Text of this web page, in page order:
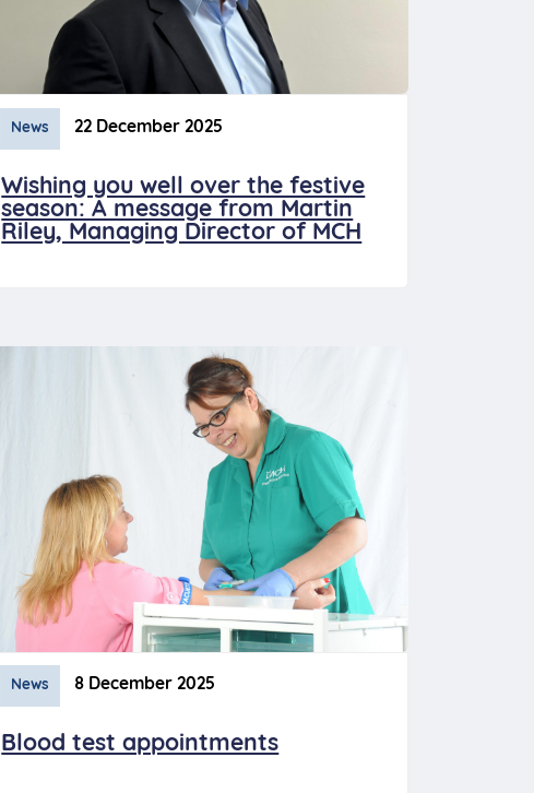
News 22 December 2025
Wishing you well over the festive
season: A message from Martin
Riley, Managing Director of MCH
News 8 December 2025
Blood test appointments